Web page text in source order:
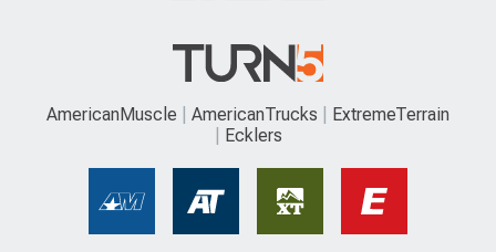
AmericanMuscle AmericanTrucks
ExtremeTerrain
Ecklers